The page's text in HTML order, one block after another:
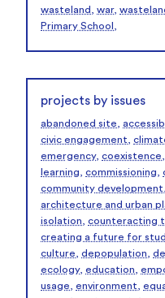
wasteland , war,
Primary School ,
projects by issues
abandoned site,
civic engagement,
emergency, coexistence,
learning, commissioning,
community development,
architecture and urban
isolation, counteracting
creating a future for
culture, depopulation,
ecology, education,
usage, environment,